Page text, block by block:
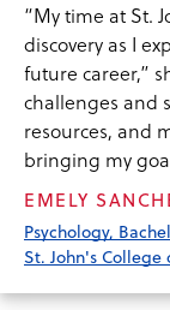
“My time at St.
discovery as I
future career,”
challenges and
resources, and
bringing my
EMELY
Psychology,
St. John's